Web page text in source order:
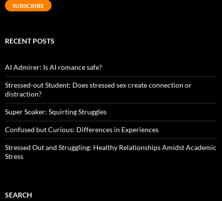
SUBSCRIBE
RECENT POSTS
AI Admirer: Is AI romance safe?
Stressed-out Student: Does stressed sex create connection or
distraction?
Super Soaker: Squirting Struggles
Confused but Curious: Differences in Experiences
Stressed Out and Struggling: Healthy Relationships Amidst Academic
Stress
SEARCH